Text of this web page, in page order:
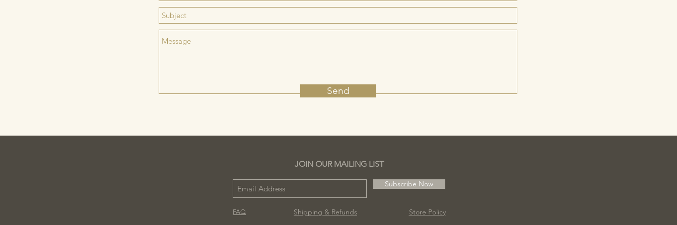
Send
JOIN OUR MAILING LIST
Subscribe Now
FAQ Shipping & Refunds Store Policy